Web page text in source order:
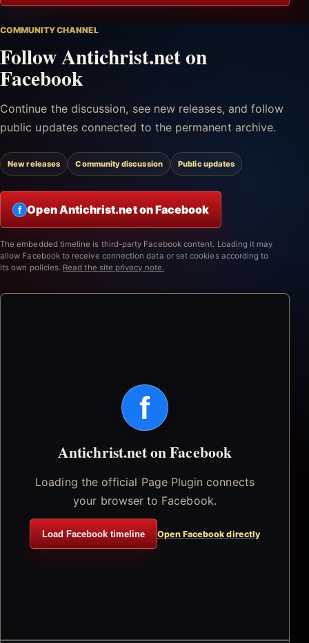
COMMUNITY CHANNEL
Follow Antichrist.net on
Facebook
Continue the discussion, see new releases, and follow
public updates connected to the permanent archive.
New releases Community discussion Public updates
f Open Antichrist.net on Facebook
The embedded timeline is third-party Facebook content. Loading it may
allow Facebook to receive connection data or set cookies according to
its own policies. Read the site privacy note.
f
Antichrist.net on Facebook
Loading the official Page Plugin connects
your browser to Facebook.
Load Facebook timeline Open Facebook directly